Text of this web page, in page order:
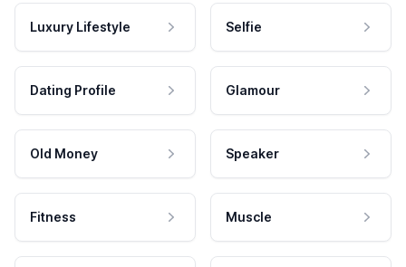
Luxury Lifestyle Selfie
Dating Profile Glamour
Old Money Speaker
Fitness Muscle